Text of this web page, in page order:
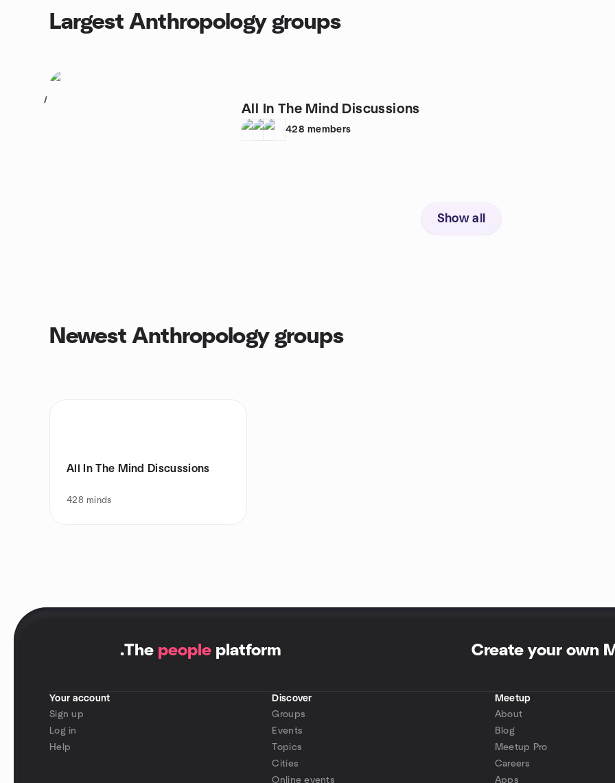
Largest Anthropology groups
1
All In The Mind Discussions
428 members
Show all
Newest Anthropology groups
All In The Mind Discussions
428 minds
.The people platform Create your own
Your account
Sign up
Log in
Help
Discover
Groups
Events
Topics
Cities
Online events
Meetup
About
Blog
Meetup Pro
Careers
Apps